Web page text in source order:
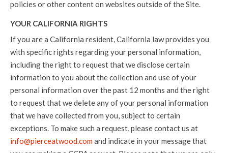
policies or other content on websites outside of the Site.
YOUR CALIFORNIA RIGHTS
If you are a California resident, California law provides you
with specific rights regarding your personal information,
including the right to request that we disclose certain
information to you about the collection and use of your
personal information over the past 12 months and the right
to request that we delete any of your personal information
that we have collected from you, subject to certain
exceptions. To make such a request, please contact us at
info@pierceatwood.comand indicate in your message that